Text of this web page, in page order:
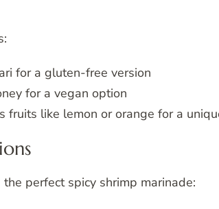
for a gluten-free version
for a vegan option
fruits like lemon or orange for a
perfect spicy shrimp marinade: